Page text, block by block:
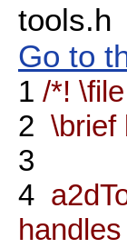
tools.h
Go to
1 /*!
2 \brief
3
4